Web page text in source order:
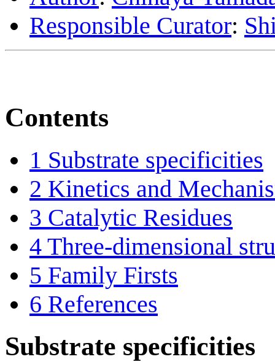
Responsible Curator:
Contents
1 Substrate specificities
2 Kinetics and
3 Catalytic Residues
4 Three-dimensional
5 Family Firsts
6 References
Substrate specificities